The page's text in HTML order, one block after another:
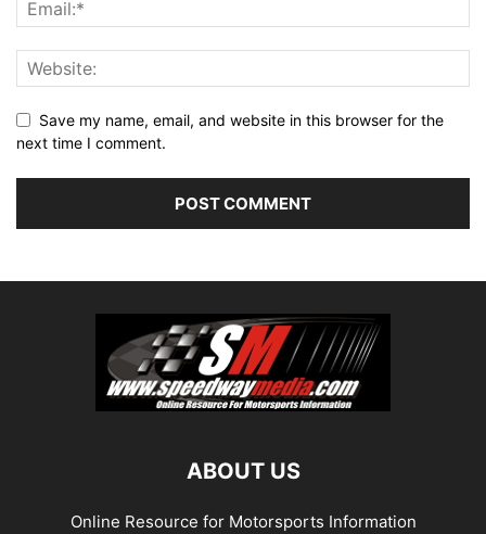
Save my name, email, and website in this browser for the
next time I comment.
ABOUT US
Online Resource for Motorsports Information